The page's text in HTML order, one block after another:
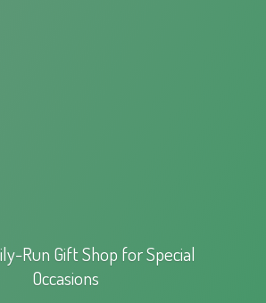
Run Gift Shop forSpecial
Occasions